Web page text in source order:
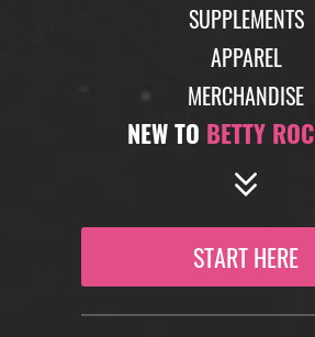
SUPPLEMENTS
APPAREL
MERCHANDISE
NEW TO BETTY
START HERE